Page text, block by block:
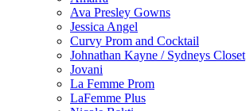
Ava Presley Gowns
Jessica Angel
Curvy Prom and Cocktail
Johnathan Kayne / Sydneys Closet
Jovani
La Femme Prom
LaFemme Plus